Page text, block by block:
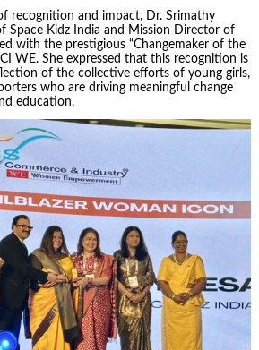
recognition and impact, Dr. Srimathy
Space Kidz India and Mission Director of
with the prestigious “Changemaker of the
WE. She expressed that this recognition is
of the collective efforts of young girls,
who are driving meaningful change
education.